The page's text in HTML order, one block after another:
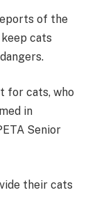
of the
cats
for cats, who
in
Senior
their cats